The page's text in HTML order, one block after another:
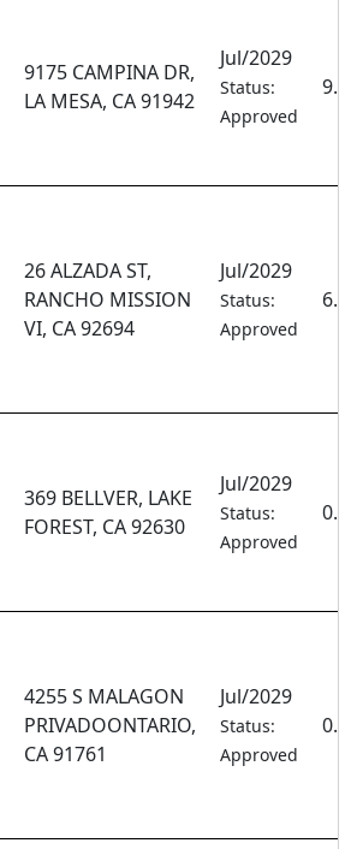
9175 CAMPINA DR,
LA MESA, CA 91942
Jul/2029
Status:
Approved
26 ALZADA ST,
RANCHO MISSION
VI, CA 92694
Jul/2029
Status:
Approved
369 BELLVER, LAKE
FOREST, CA 92630
Jul/2029
Status:
Approved
4255 S MALAGON
PRIVADOONTARIO,
CA 91761
Jul/2029
Status:
Approved